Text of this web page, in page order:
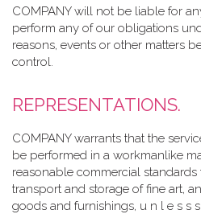
COMPANY will not be liable for
perform any of our obligations
reasons, events or other matters
control.
REPRESENTATIONS.
COMPANY warrants that the
be performed in a workmanlike
reasonable commercial
transport and storage of fine art,
goods and furnishings, u n l e s s